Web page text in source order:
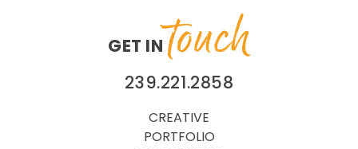
GET IN touch
239.221.2858
CREATIVE
PORTFOLIO